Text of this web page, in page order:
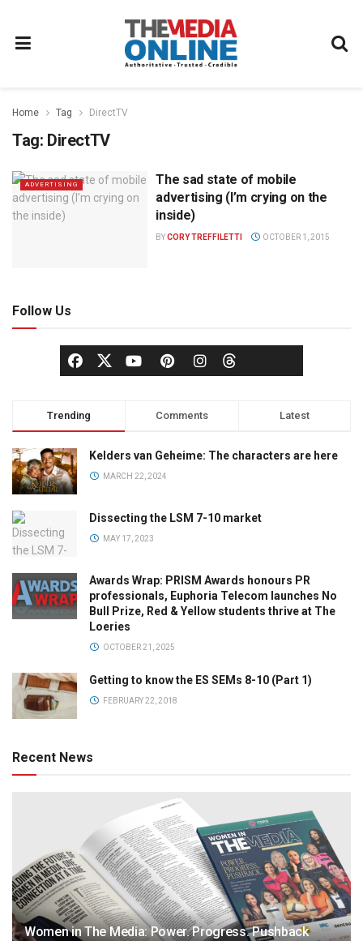
Home Tag DirectTV
Tag: DirectTV
ADVERTISING
The sad state of mobile
advertising (I’m crying on the
inside)
BYCORY TREFFILETTI OCTOBER 1, 2015
Follow Us
Trending Comments Latest
Kelders van Geheime: The characters are here
MARCH 22, 2024
Dissecting the LSM 7-10 market
MAY 17, 2023
Awards Wrap: PRISM Awards honours PR
professionals, Euphoria Telecom launches No
Bull Prize, Red & Yellow students thrive at The
Loeries
OCTOBER 21, 2025
Getting to know the ES SEMs 8-10 (Part 1)
FEBRUARY 22, 2018
Recent News
Women in The Media: Power. Progress. Pushback